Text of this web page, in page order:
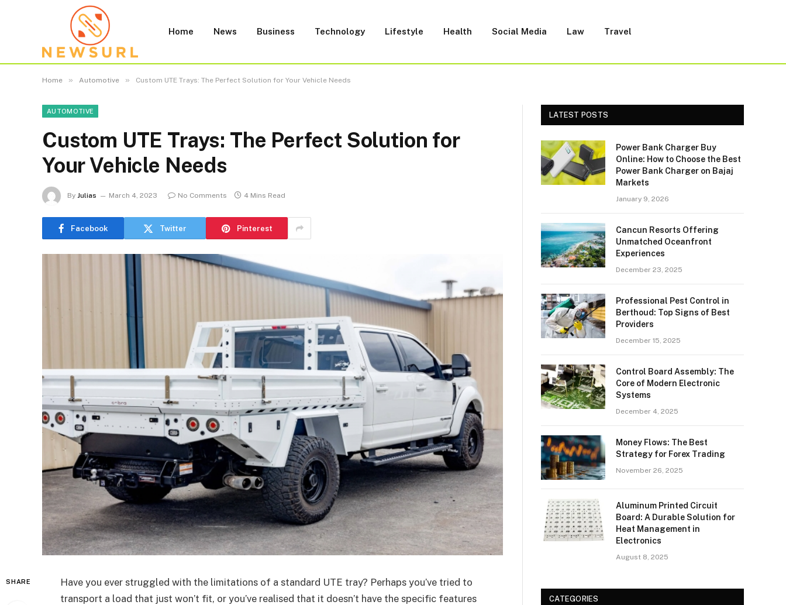
Home News Business Technology Lifestyle Health Social Media Law Travel
Home » Automotive » Custom UTE Trays: The Perfect Solution for Your Vehicle Needs
AUTOMOTIVE
Custom UTE Trays: The Perfect Solution for
Your Vehicle Needs
By Julias March 4, 2023 No Comments 4 Mins Read
Facebook Twitter Pinterest
SHARE
Have you ever struggled with the limitations of a standard UTE tray? Perhaps you’ve tried to
transport a load that just won’t fit, or you’ve realised that it doesn’t have the specific features
LATEST POSTS
Power Bank Charger Buy
Online: How to Choose the Best
Power Bank Charger on Bajaj
Markets
January 9, 2026
Cancun Resorts Offering
Unmatched Oceanfront
Experiences
December 23, 2025
Professional Pest Control in
Berthoud: Top Signs of Best
Providers
December 15, 2025
Control Board Assembly: The
Core of Modern Electronic
Systems
December 4, 2025
Money Flows: The Best
Strategy for Forex Trading
November 26, 2025
Aluminum Printed Circuit
Board: A Durable Solution for
Heat Management in
Electronics
August 8, 2025
CATEGORIES